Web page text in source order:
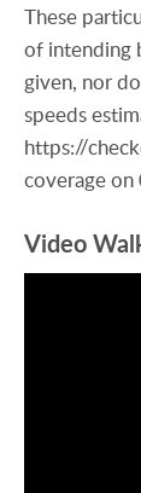
These
of intending
given, nor
speeds
https://
coverage
Video